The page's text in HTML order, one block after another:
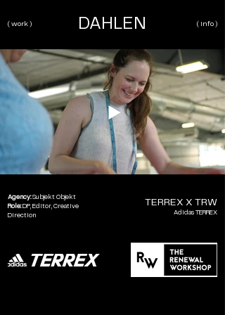
DAHLEN
( work ) ( info )
Agency:Subjekt Objekt
Role:DP, Editor, Creative
Direction
TERREX X TRW
Adidas TERREX